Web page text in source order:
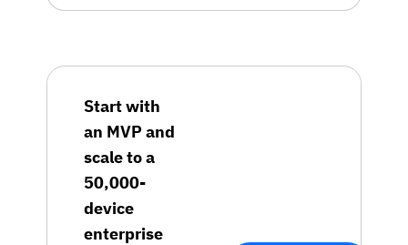
Start with
an MVP and
scale to a
50,000-
device
enterprise